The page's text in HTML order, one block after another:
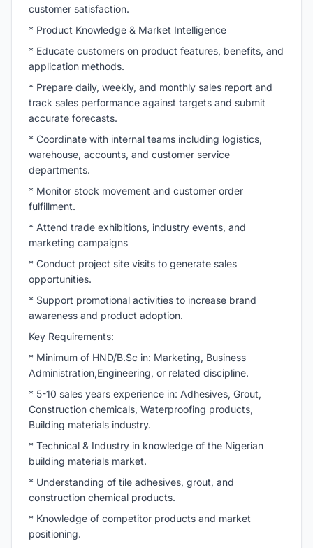
customer satisfaction.
* Product Knowledge & Market Intelligence
* Educate customers on product features, benefits, and
application methods.
* Prepare daily, weekly, and monthly sales report and
track sales performance against targets and submit
accurate forecasts.
* Coordinate with internal teams including logistics,
warehouse, accounts, and customer service
departments.
* Monitor stock movement and customer order
fulfillment.
* Attend trade exhibitions, industry events, and
marketing campaigns
* Conduct project site visits to generate sales
opportunities.
* Support promotional activities to increase brand
awareness and product adoption.
Key Requirements:
* Minimum of HND/B.Sc in: Marketing, Business
Administration,Engineering, or related discipline.
* 5-10 sales years experience in: Adhesives, Grout,
Construction chemicals, Waterproofing products,
Building materials industry.
* Technical & Industry in knowledge of the Nigerian
building materials market.
* Understanding of tile adhesives, grout, and
construction chemical products.
* Knowledge of competitor products and market
positioning.